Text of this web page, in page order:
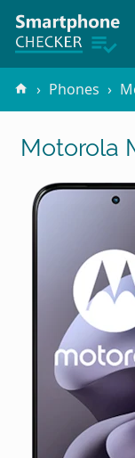
Phones
Motorola